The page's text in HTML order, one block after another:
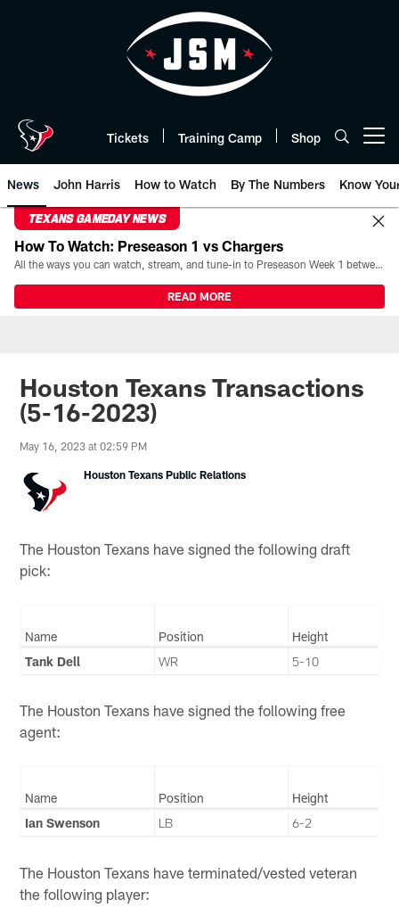
Tickets Training Camp Shop
News John Harris How to Watch By The Numbers Know
TEXANS GAMEDAY NEWS
How To Watch: Preseason 1 vs Chargers
All the ways you can watch, stream, and tune-in to Preseason Week 1 between the Texans and the Los Angeles Chargers at Reliant Stadium on August 13.
READ MORE
Houston Texans Transactions
(5-16-2023)
May 16, 2023 at 02:59 PM
Houston Texans Public Relations
The Houston Texans have signed the following draft
pick:
Name Position
Height
Tank Dell
WR 5-10
The Houston Texans have signed the following free
agent:
Name Position
Height
Ian Swenson
LB 6-2
The Houston Texans have terminated/vested veteran
the following player: